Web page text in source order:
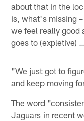
about that in the
is, what's missing
we feel really good
goes to (expletive)
"We just got to
and keep moving
The word
Jaguars in recent